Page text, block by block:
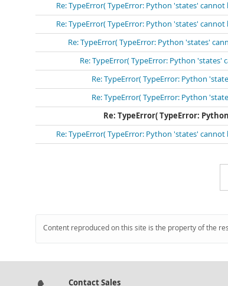
Re: TypeError( TypeError: Python 'states'
Re: TypeError( TypeError: Python 'states'
Re: TypeError( TypeError: Python 'states'
Re: TypeError( TypeError: Python
Re: TypeError( TypeError: Python
Re: TypeError( TypeError: Python
Re: TypeError( TypeError:
Re: TypeError( TypeError: Python 'states'
Content reproduced on this site is the property of the
Contact Sales